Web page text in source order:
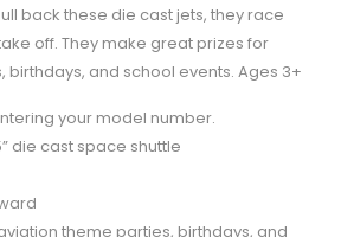
back these die cast jets, they race
off. They make great prizes for
birthdays, and school events. Ages 3+
your model number.
die cast space shuttle
theme parties, birthdays, and